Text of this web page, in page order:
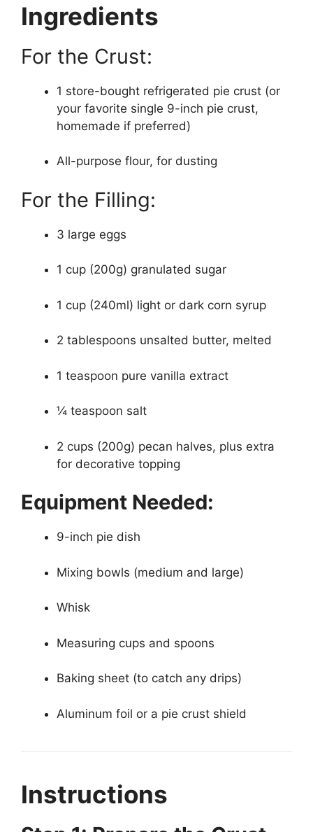
Ingredients
For the Crust:
1 store-bought refrigerated pie crust (or
your favorite single 9-inch pie crust,
homemade if preferred)
All-purpose flour, for dusting
For the Filling:
3 large eggs
1 cup (200g) granulated sugar
1 cup (240ml) light or dark corn syrup
2 tablespoons unsalted butter, melted
1 teaspoon pure vanilla extract
¼ teaspoon salt
2 cups (200g) pecan halves, plus extra
for decorative topping
Equipment Needed:
9-inch pie dish
Mixing bowls (medium and large)
Whisk
Measuring cups and spoons
Baking sheet (to catch any drips)
Aluminum foil or a pie crust shield
Instructions